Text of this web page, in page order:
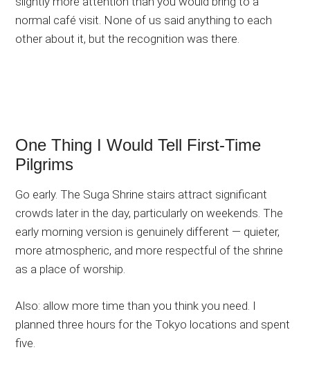
normal café visit. None of us said anything to each
other about it, but the recognition was there.
One Thing I Would Tell First-Time
Pilgrims
Go early. The Suga Shrine stairs attract significant
crowds later in the day, particularly on weekends. The
early morning version is genuinely different — quieter,
more atmospheric, and more respectful of the shrine
as a place of worship.
Also: allow more time than you think you need. I
planned three hours for the Tokyo locations and spent
five.